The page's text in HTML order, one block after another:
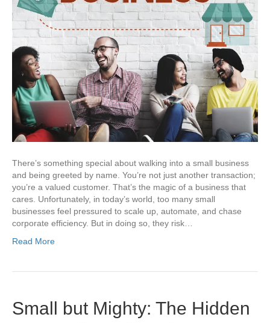
There’s something special about walking into a small business
and being greeted by name. You’re not just another transaction;
you’re a valued customer. That’s the magic of a business that
cares. Unfortunately, in today’s world, too many small
businesses feel pressured to scale up, automate, and chase
corporate efficiency. But in doing so, they risk…
Read More
Small but Mighty: The Hidden